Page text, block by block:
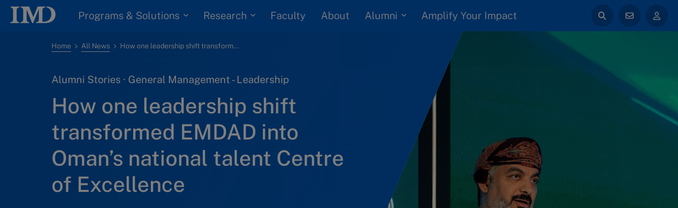
Programs & Solutions Research Faculty About Alumni Amplify Your Impact
Home All News How one leadership shift transformed EMDAD into Oman’s national talent Centre of Excellence
Alumni Stories · General Management - Leadership
How one leadership shift
transformed EMDAD into
Oman’s national talent Centre
of Excellence